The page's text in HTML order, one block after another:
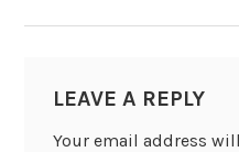
NAVIGATION
LEAVE A REPLY
Your email address